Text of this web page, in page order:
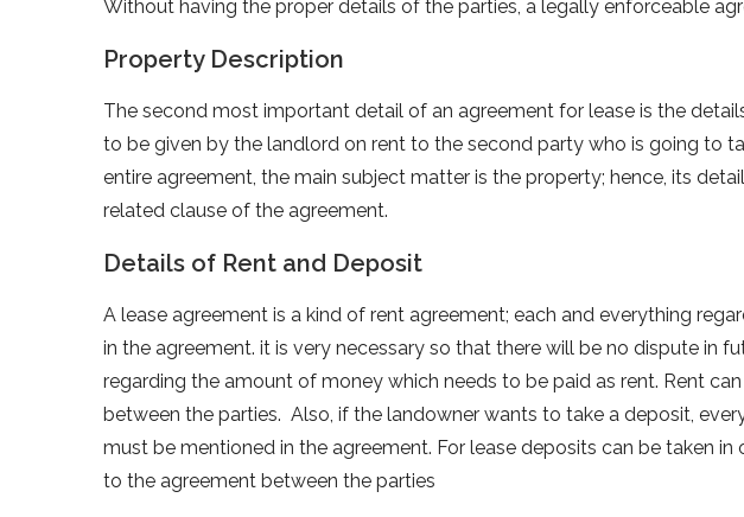
Without having the proper details of the parties, a legally enforceable
Property Description
The second most important detail of an agreement for lease is the
to be given by the landlord on rent to the second party who is going to
entire agreement, the main subject matter is the property; hence, its
related clause of the agreement.
Details of Rent and Deposit
A lease agreement is a kind of rent agreement; each and everything
in the agreement. it is very necessary so that there will be no dispute in
regarding the amount of money which needs to be paid as rent. Rent
between the parties. Also, if the landowner wants to take a deposit,
must be mentioned in the agreement. For lease deposits can be taken in
to the agreement between the parties